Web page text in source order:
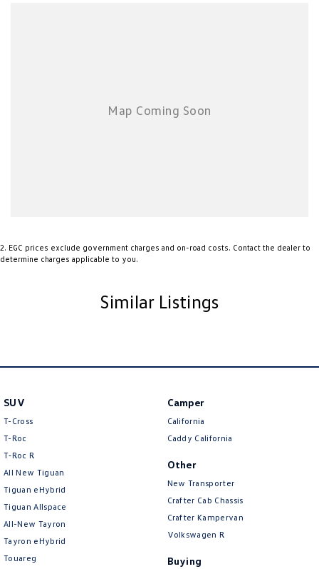
Build Date as often Cars are advertised by Compliant Dates. Vehicle
2. EGC prices exclude government charges and on-road costs. Contact the dealer to
determine charges applicable to you.
Similar Listings
SUV
T-Cross
T-Roc
T‑Roc R
All New Tiguan
Tiguan eHybrid
Tiguan Allspace
All-New Tayron
Tayron eHybrid
Touareg
Camper
California
Caddy California
Other
New Transporter
Crafter Cab Chassis
Crafter Kampervan
Volkswagen R
Buying